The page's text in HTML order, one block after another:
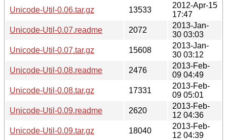
Unicode-Util-0.06.tar.gz
13533
2012-Apr-15
17:47
Unicode-Util-0.07.readme
2072
2013-Jan-
30 03:03
Unicode-Util-0.07.tar.gz
15608
2013-Jan-
30 03:12
Unicode-Util-0.08.readme
2476
2013-Feb-
09 04:49
Unicode-Util-0.08.tar.gz
17331
2013-Feb-
09 05:01
Unicode-Util-0.09.readme
2620
2013-Feb-
12 04:36
Unicode-Util-0.09.tar.gz
18040
2013-Feb-
12 04:39